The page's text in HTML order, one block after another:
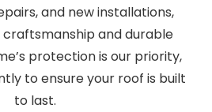
and new installations,
and durable
protection is our priority,
to ensure your roof is built
to last.